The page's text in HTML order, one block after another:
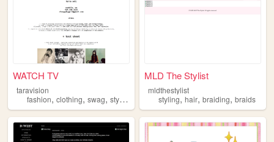
WATCH TV
taravision
fashion, clothing, swag, style ,
MLD The Stylist
mldthestylist
styling,hair,braiding,braids